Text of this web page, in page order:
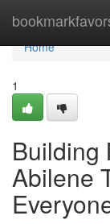
Home
Home
1
Building
Abilene